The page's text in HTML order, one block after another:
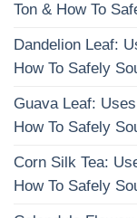
Ton & How To
Dandelion Leaf:
How To Safely
Guava Leaf:
How To Safely
Corn Silk Tea:
How To Safely